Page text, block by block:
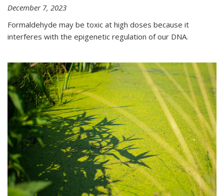
December 7, 2023
Formaldehyde may be toxic at high doses because it
interferes with the epigenetic regulation of our DNA.